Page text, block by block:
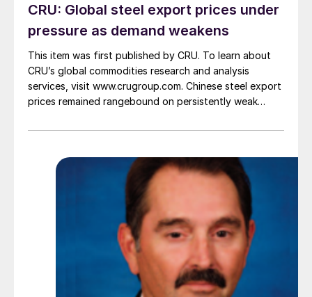
CRU: Global steel export prices under
pressure as demand weakens
This item was first published by CRU. To learn about
CRU’s global commodities research and analysis
services, visit www.crugroup.com. Chinese steel export
prices remained rangebound on persistently weak
amid elevated freight rates and European caution,
pressure from EU quota exhaustion. […]